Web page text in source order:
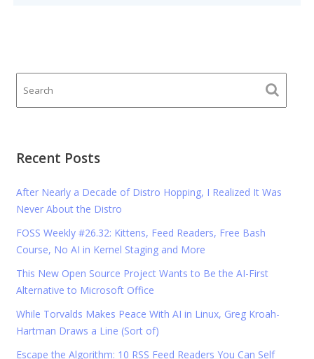
Recent Posts
After Nearly a Decade of Distro Hopping, I Realized It Was
Never About the Distro
FOSS Weekly #26.32: Kittens, Feed Readers, Free Bash
Course, No AI in Kernel Staging and More
This New Open Source Project Wants to Be the AI-First
Alternative to Microsoft Office
While Torvalds Makes Peace With AI in Linux, Greg Kroah-
Hartman Draws a Line (Sort of)
Escape the Algorithm: 10 RSS Feed Readers You Can Self